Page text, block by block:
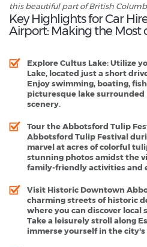
this beautiful part of British
Key Highlights for Car
Airport: Making the Most
Explore Cultus Lake:Utilize
Lake, located just a short
Enjoy swimming, boating,
picturesque lake
scenery.
Tour the Abbotsford Tulip
Abbotsford Tulip Festival
marvel at acres of colorful
stunning photos amidst the
family-friendly activities and
Visit Historic Downtown
charming streets of historic
where you can discover local
Take a leisurely stroll along
immerse yourself in the